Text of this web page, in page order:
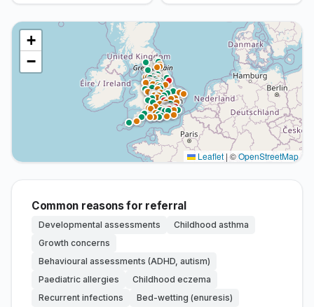
+
−
Leaflet | ©OpenStreetMap
Common reasons for referral
Developmental assessments
Childhood asthma
Growth concerns
Behavioural assessments (ADHD, autism)
Paediatric allergies
Childhood eczema
Recurrent infections
Bed-wetting (enuresis)